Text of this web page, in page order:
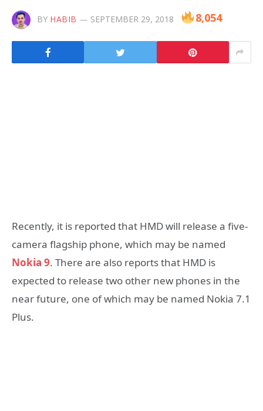
BY HABIB SEPTEMBER 29, 2018 8,054
Recently, it is reported that HMD will release a five-
camera flagship phone, which may be named
Nokia 9. There are also reports that HMD is
expected to release two other new phones in the
near future, one of which may be named Nokia 7.1
Plus.